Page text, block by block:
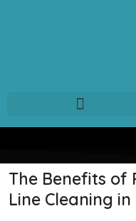
The Benefits of
Line Cleaning